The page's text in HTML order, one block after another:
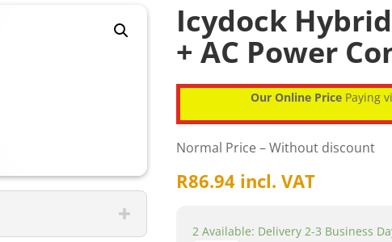
Icydock
+ AC Power
Our Online Price Paying
Normal Price – Without discount
R86.94 incl. VAT
2 Available: Delivery 2-3 Business